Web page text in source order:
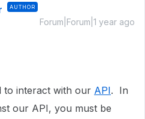
AUTHOR
Forum|Forum|1 year ago
to interact with our API. In
our API, you must be